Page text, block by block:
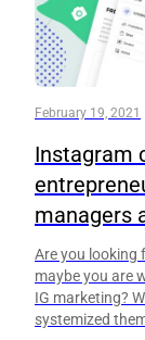
February 19, 2021
Instagram
managers
Are you looking
maybe you are
IG marketing?
systemized